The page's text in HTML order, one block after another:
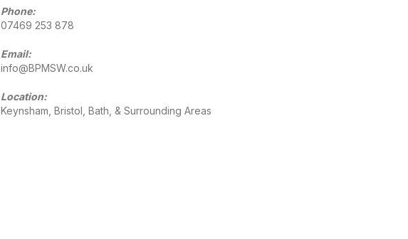
Phone:
07469 253 878
Email:
info@BPMSW.co.uk
Location:
Keynsham, Bristol, Bath, & Surrounding Areas